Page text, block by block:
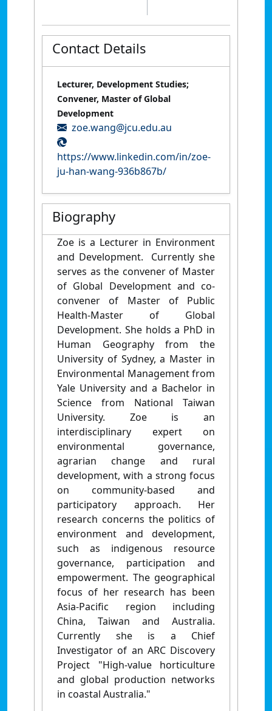
Contact Details
Lecturer, Development Studies;
Convener, Master of Global
Development
zoe.wang@jcu.edu.au
https://www.linkedin.com/in/zoe-
ju-han-wang-936b867b/
Biography
Zoe is a Lecturer in Environment
and Development. Currently she
serves as the convener of Master
of Global Development and co-
convener of Master of Public
Health-Master of Global
Development. She holds a PhD in
Human Geography from the
University of Sydney, a Master in
Environmental Management from
Yale University and a Bachelor in
Science from National Taiwan
University. Zoe is an
interdisciplinary expert on
environmental governance,
agrarian change and rural
development, with a strong focus
on community-based and
participatory approach. Her
research concerns the politics of
environment and development,
such as indigenous resource
governance, participation and
empowerment. The geographical
focus of her research has been
Asia-Pacific region including
China, Taiwan and Australia.
Currently she is a Chief
Investigator of an ARC Discovery
Project "High-value horticulture
and global production networks
in coastal Australia."